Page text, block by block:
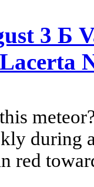
3 Б
during
red